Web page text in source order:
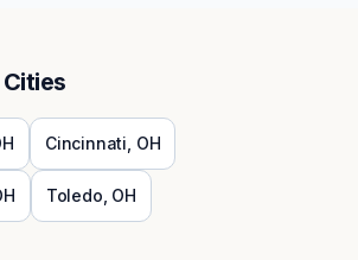
Cities
Cincinnati OH
Toledo OH